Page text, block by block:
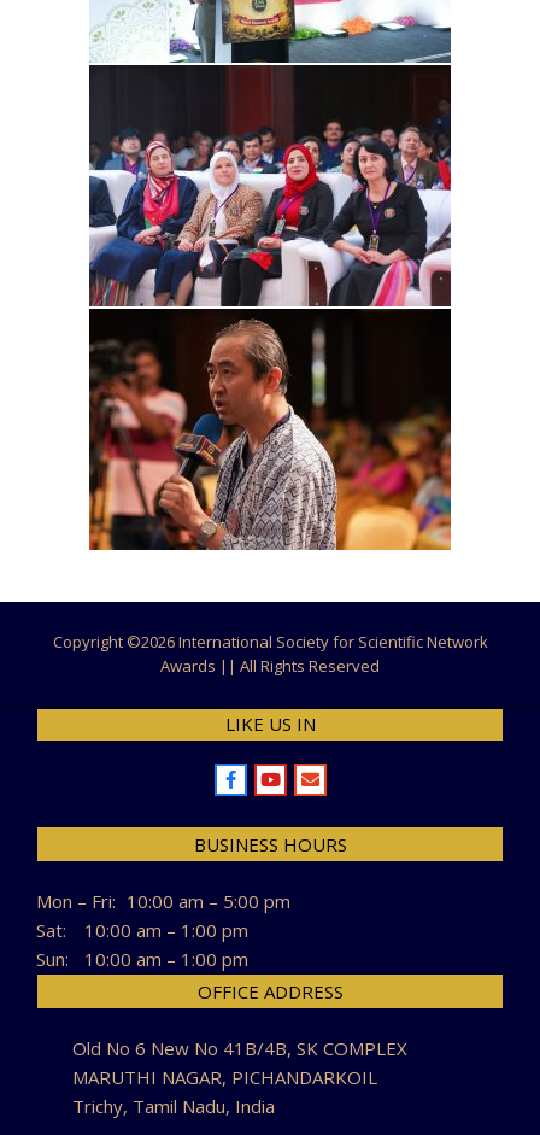
Copyright ©2026 International Society for Scientific Network
Awards || All Rights Reserved
LIKE US IN
BUSINESS HOURS
Mon – Fri: 10:00 am – 5:00 pm
Sat:
10:00 am – 1:00 pm
Sun:
10:00 am – 1:00 pm
OFFICE ADDRESS
Old No 6 New No 41B/4B, SK COMPLEX
MARUTHI NAGAR, PICHANDARKOIL
Trichy, Tamil Nadu, India